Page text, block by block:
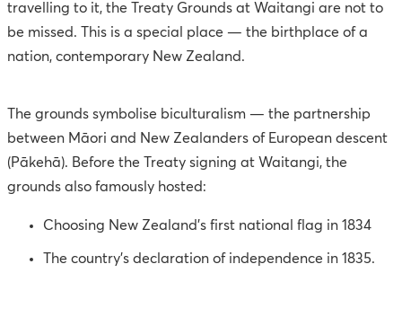
travelling to it, the Treaty Grounds at Waitangi are not to
be missed. This is a special place — the birthplace of a
nation, contemporary New Zealand.
The grounds symbolise biculturalism — the partnership
between Māori and New Zealanders of European descent
(Pākehā). Before the Treaty signing at Waitangi, the
grounds also famously hosted:
Choosing New Zealand's first national flag in 1834
The country’s declaration of independence in 1835.